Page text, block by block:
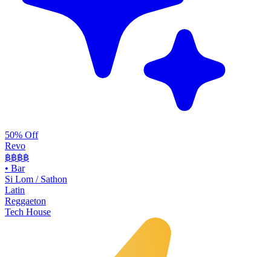
50% Off
Revo
฿฿฿฿
• Bar
Si Lom / Sathon
Latin
Reggaeton
Tech House